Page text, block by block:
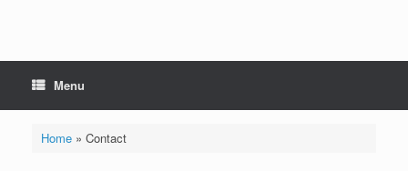
Menu
Home» Contact